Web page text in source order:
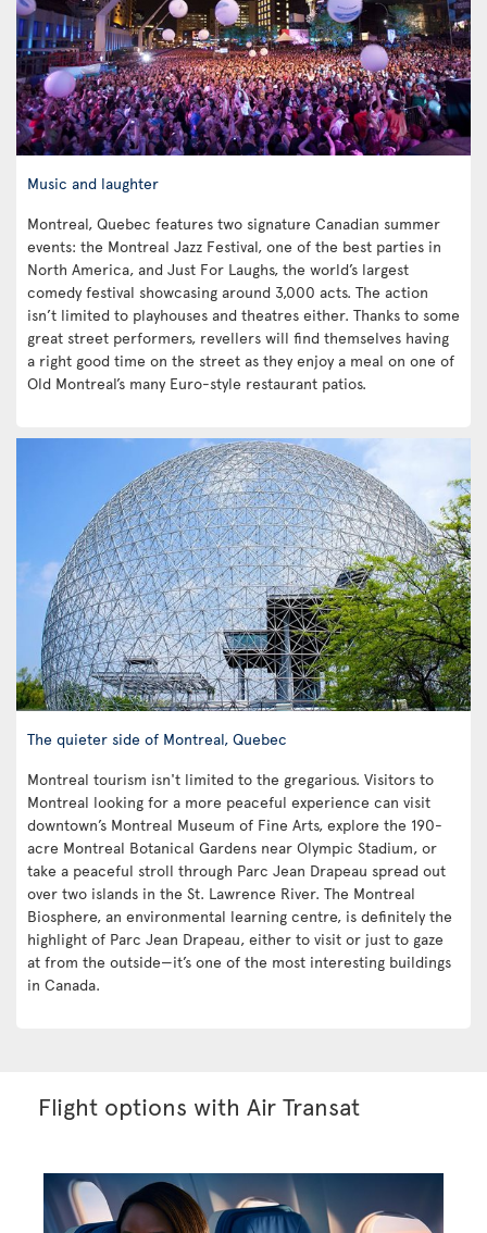
Music and laughter
Montreal, Quebec features two signature Canadian summer
events: the Montreal Jazz Festival, one of the best parties in
North America, and Just For Laughs, the world’s largest
comedy festival showcasing around 3,000 acts. The action
isn’t limited to playhouses and theatres either. Thanks to some
great street performers, revellers will find themselves having
a right good time on the street as they enjoy a meal on one of
Old Montreal’s many Euro-style restaurant patios.
The quieter side of Montreal, Quebec
Montreal tourism isn't limited to the gregarious. Visitors to
Montreal looking for a more peaceful experience can visit
downtown’s Montreal Museum of Fine Arts, explore the 190-
acre Montreal Botanical Gardens near Olympic Stadium, or
take a peaceful stroll through Parc Jean Drapeau spread out
over two islands in the St. Lawrence River. The Montreal
Biosphere, an environmental learning centre, is definitely the
highlight of Parc Jean Drapeau, either to visit or just to gaze
at from the outside—it’s one of the most interesting buildings
in Canada.
Flight options with Air Transat